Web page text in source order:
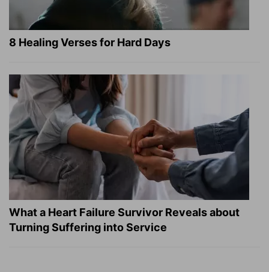
8 Healing Verses for Hard Days
What a Heart Failure Survivor Reveals about
Turning Suffering into Service